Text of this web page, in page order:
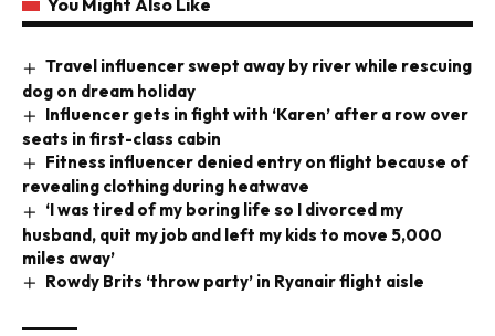
You Might Also Like
Travel influencer swept away by river while rescuing
dog on dream holiday
Influencer gets in fight with ‘Karen’ after a row over
seats in first-class cabin
Fitness influencer denied entry on flight because of
revealing clothing during heatwave
‘I was tired of my boring life so I divorced my
husband, quit my job and left my kids to move 5,000
miles away’
Rowdy Brits ‘throw party’ in Ryanair flight aisle